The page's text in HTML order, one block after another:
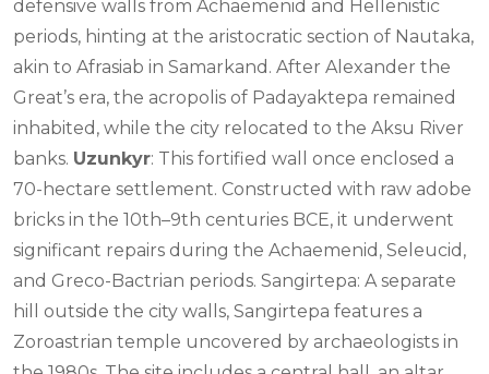
defensive walls from Achaemenid and Hellenistic
periods, hinting at the aristocratic section of Nautaka,
akin to Afrasiab in Samarkand. After Alexander the
Great’s era, the acropolis of Padayaktepa remained
inhabited, while the city relocated to the Aksu River
banks. Uzunkyr: This fortified wall once enclosed a
70-hectare settlement. Constructed with raw adobe
bricks in the 10th–9th centuries BCE, it underwent
significant repairs during the Achaemenid, Seleucid,
and Greco-Bactrian periods. Sangirtepa: A separate
hill outside the city walls, Sangirtepa features a
Zoroastrian temple uncovered by archaeologists in